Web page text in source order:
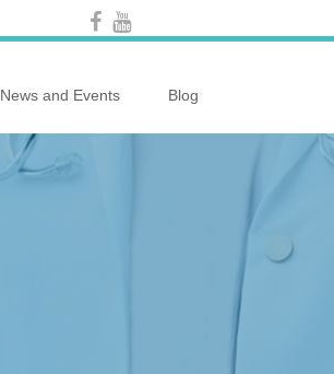
News and Events Blog